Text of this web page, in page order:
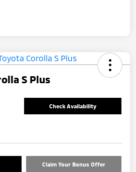
S Plus
Check Availability
Claim Your Bonus Offer